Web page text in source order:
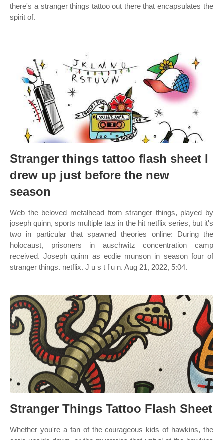
there's a stranger things tattoo out there that encapsulates the
spirit of.
Stranger things tattoo flash sheet I
drew up just before the new
season
Web the beloved metalhead from stranger things, played by
joseph quinn, sports multiple tats in the hit netflix series, but it's
two in particular that spawned theories online: During the
holocaust, prisoners in auschwitz concentration camp
received. Joseph quinn as eddie munson in season four of
stranger things. netflix. J u s t f u n. Aug 21, 2022, 5:04.
Stranger Things Tattoo Flash Sheet
Whether you're a fan of the courageous kids of hawkins, the